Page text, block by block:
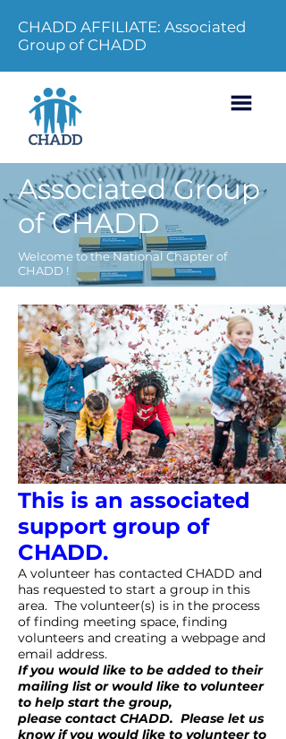
CHADD AFFILIATE: Associated
Group of CHADD
Associated Group
of CHADD
Welcome to the National Chapter of
CHADD !
This is an associated
support group of
CHADD.
A volunteer has contacted CHADD and
has requested to start a group in this
area. The volunteer(s) is in the process
of finding meeting space, finding
volunteers and creating a webpage and
email address.
If you would like to be added to their
mailing list or would like to volunteer
to help start the group,
please contact CHADD. Please let us
know if you would like to volunteer to